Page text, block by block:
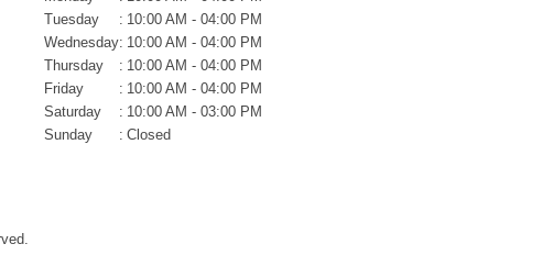
Tuesday
: 10:00 AM - 04:00 PM
Wednesday: 10:00 AM - 04:00 PM
Thursday
: 10:00 AM - 04:00 PM
Friday
: 10:00 AM - 04:00 PM
Saturday
: 10:00 AM - 03:00 PM
Sunday
: Closed